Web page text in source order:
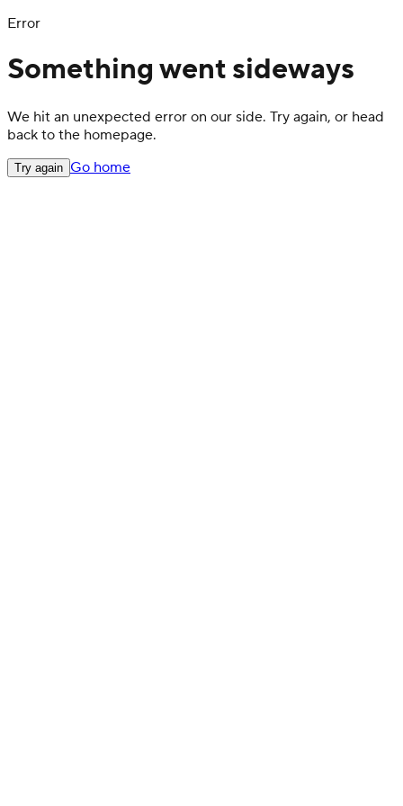
Error
Something went sideways
We hit an unexpected error on our side. Try again, or head
back to the homepage.
Try again Go home